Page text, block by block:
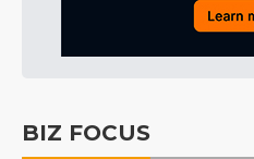
BIZ FOCUS